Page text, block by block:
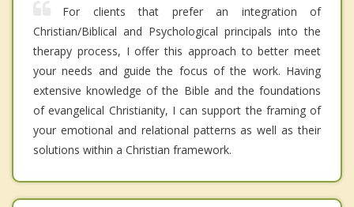
For clients that prefer an integration of
Christian/Biblical and Psychological principals into the
therapy process, I offer this approach to better meet
your needs and guide the focus of the work. Having
extensive knowledge of the Bible and the foundations
of evangelical Christianity, I can support the framing of
your emotional and relational patterns as well as their
solutions within a Christian framework.